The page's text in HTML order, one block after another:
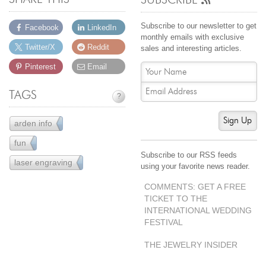
Facebook
Twitter/X
Pinterest
LinkedIn
Reddit
Email
Subscribe to our newsletter to get
monthly emails with exclusive
sales and interesting articles.
Sign Up
Subscribe to our RSS feeds
using your favorite news reader.
COMMENTS: GET A FREE
TICKET TO THE
INTERNATIONAL WEDDING
FESTIVAL
THE JEWELRY INSIDER
TAGS ?
arden info43
fun61
laser engraving 5